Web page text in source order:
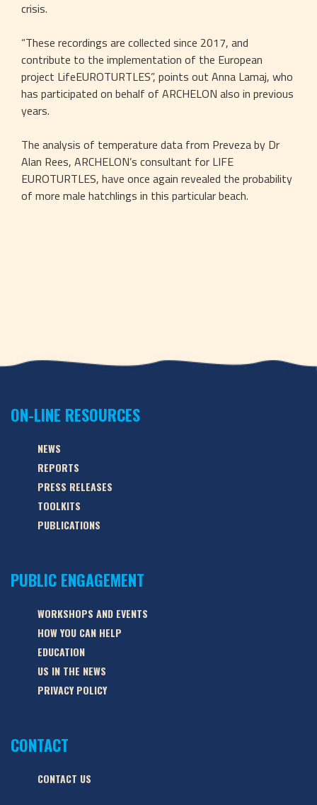
crisis.
“These recordings are collected since 2017, and
contribute to the implementation of the European
project LifeEUROTURTLES”, points out Anna Lamaj, who
has participated on behalf of ARCHELON also in previous
years.
The analysis of temperature data from Preveza by Dr
Alan Rees, ARCHELON’s consultant for LIFE
EUROTURTLES, have once again revealed the probability
of more male hatchlings in this particular beach.
ON-LINE RESOURCES
NEWS
REPORTS
PRESS RELEASES
TOOLKITS
PUBLICATIONS
PUBLIC ENGAGEMENT
WORKSHOPS AND EVENTS
HOW YOU CAN HELP
EDUCATION
US IN THE NEWS
PRIVACY POLICY
CONTACT
CONTACT US